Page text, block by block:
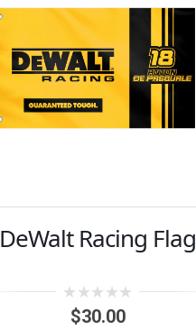
DeWalt Racing Flag
out$30.00